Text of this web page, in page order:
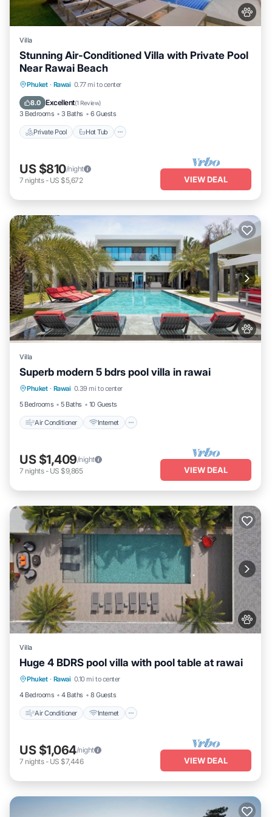
Villa
Stunning Air-Conditioned Villa with Private Pool
Near Rawai Beach
Phuket · Rawai 0.77 mi to center
8.0 Excellent(1 Review)
3 Bedrooms 3 Baths 6 Guests
Private Pool Hot Tub
Private Pool Hot Tub
Pool
US $810/night
7 nights- US $5,672 VIEW DEAL
Villa
Superb modern 5 bdrs pool villa in rawai
Phuket · Rawai 0.39 mi to center
5 Bedrooms
5 Baths 10 Guests
Air Conditioner Internet
Air Conditioner Internet
Pet Friendly
Child Friendly
US $1,409/night
7 nights- US $9,865 VIEW DEAL
Villa
Huge 4 BDRS pool villa with pool table at rawai
Phuket · Rawai 0.10 mi to center
4 Bedrooms
4 Baths 8 Guests
Air Conditioner Internet
Air Conditioner Internet
Pet Friendly
Child Friendly
US $1,064/night
7 nights- US $7,446 VIEW DEAL